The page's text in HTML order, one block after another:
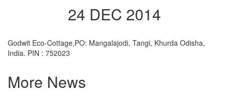
24 DEC 2014
Godwit Eco-Cottage,PO: Mangalajodi, Tangi, Khurda Odisha,
India. PIN : 752023
More News